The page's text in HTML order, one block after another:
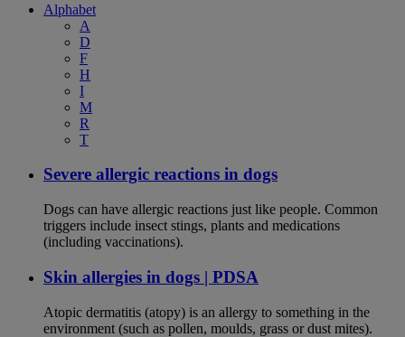
Alphabet
A
D
F
H
I
M
R
T
Severe allergic reactions in dogs
Dogs can have allergic reactions just like people. Common
triggers include insect stings, plants and medications
(including vaccinations).
Skin allergies in dogs | PDSA
Atopic dermatitis (atopy) is an allergy to something in the
environment (such as pollen, moulds, grass or dust mites).